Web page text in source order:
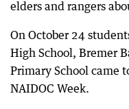
elders and rangers
On October 24
High School, Bremer
Primary School came
NAIDOC Week.